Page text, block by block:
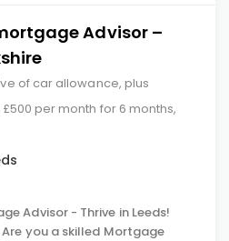
Advisor –
of car allowance, plus
per month for 6 months,
Advisor - Thrive in Leeds!
you a skilled Mortgage